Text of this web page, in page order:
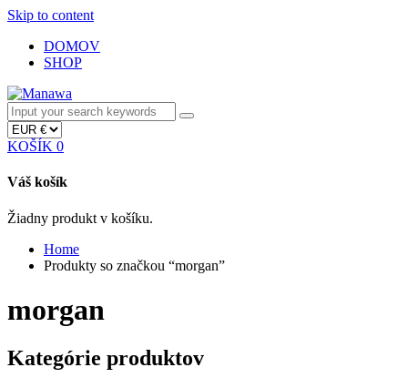
Skip to content
DOMOV
SHOP
KOŠÍK 0
Váš košík
Žiadny produkt v košíku.
Home
Produkty so značkou “morgan”
morgan
Kategórie produktov